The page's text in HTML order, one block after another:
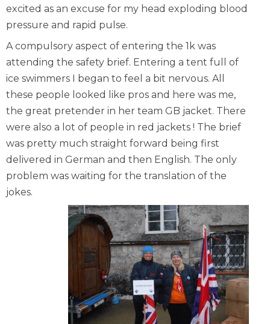
excited as an excuse for my head exploding blood
pressure and rapid pulse.
A compulsory aspect of entering the 1k was
attending the safety brief. Entering a tent full of
ice swimmers I began to feel a bit nervous. All
these people looked like pros and here was me,
the great pretender in her team GB jacket. There
were also a lot of people in red jackets ! The brief
was pretty much straight forward being first
delivered in German and then English. The only
problem was waiting for the translation of the
jokes.